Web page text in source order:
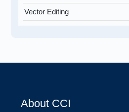
Vector Editing
About CCI